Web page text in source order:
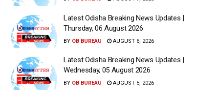
Latest Odisha Breaking News Updates |
Thursday, 06 August 2026
BY OB BUREAU AUGUST 6, 2026
Latest Odisha Breaking News Updates |
Wednesday, 05 August 2026
BY OB BUREAU AUGUST 5, 2026